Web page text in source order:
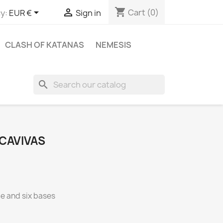
EUR €  Sign in shopping_cart Cart (0)
CLASH OF KATANAS NEMESIS
search
and six bases